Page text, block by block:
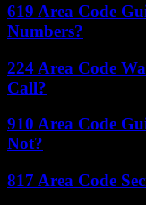
619 Area Code
Numbers?
224 Area Code
Call?
910 Area Code
Not?
817 Area Code